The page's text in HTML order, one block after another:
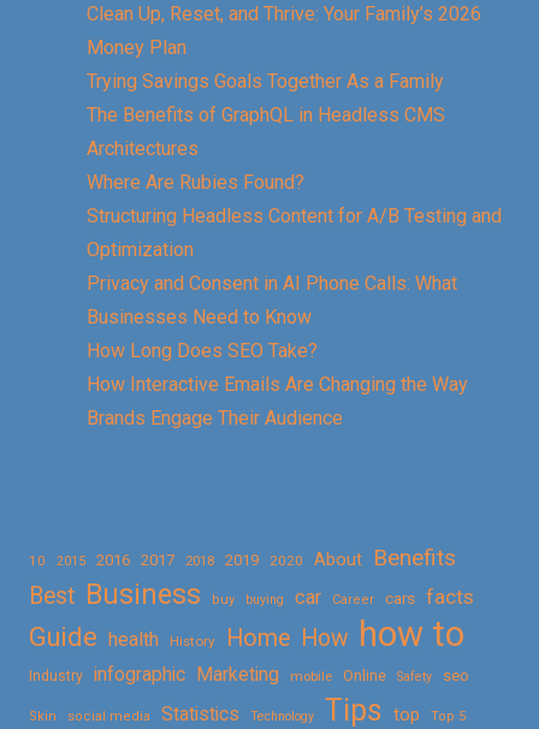
Clean Up, Reset, and Thrive: Your Family’s 2026
Money Plan
Trying Savings Goals Together As a Family
The Benefits of GraphQL in Headless CMS
Architectures
Where Are Rubies Found?
Structuring Headless Content for A/B Testing and
Optimization
Privacy and Consent in AI Phone Calls: What
Businesses Need to Know
How Long Does SEO Take?
How Interactive Emails Are Changing the Way
Brands Engage Their Audience
10 2015 2016 2017 2018 2019 2020 About
Benefits
Best Business buy buying car Career cars facts
Guide health History Home How how to
Industry infographic Marketing mobile Online Safety seo
Skin social media Statistics Technology Tips top Top 5